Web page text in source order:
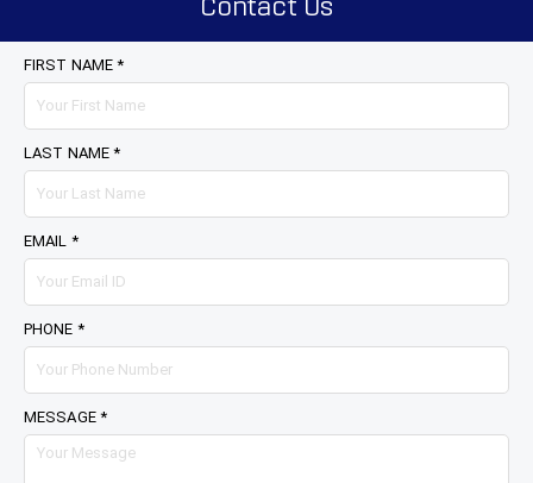
Contact Us
FIRST NAME *
LAST NAME *
EMAIL *
PHONE *
MESSAGE *